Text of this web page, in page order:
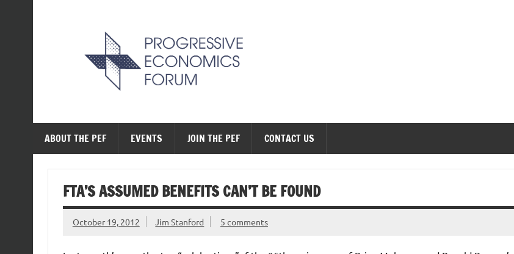
ABOUT THE PEF EVENTS JOIN THE PEF CONTACT US
FTA’S ASSUMED BENEFITS CAN’T BE FOUND
October 19, 2012 Jim Stanford 5 comments